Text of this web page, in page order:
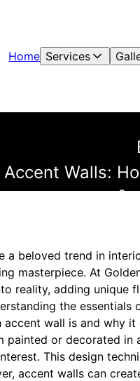
Home Services
Walls:
a beloved trend in
masterpiece. At
reality, adding unique
the
accent wall is and why
painted or decorated
This design
accent walls can